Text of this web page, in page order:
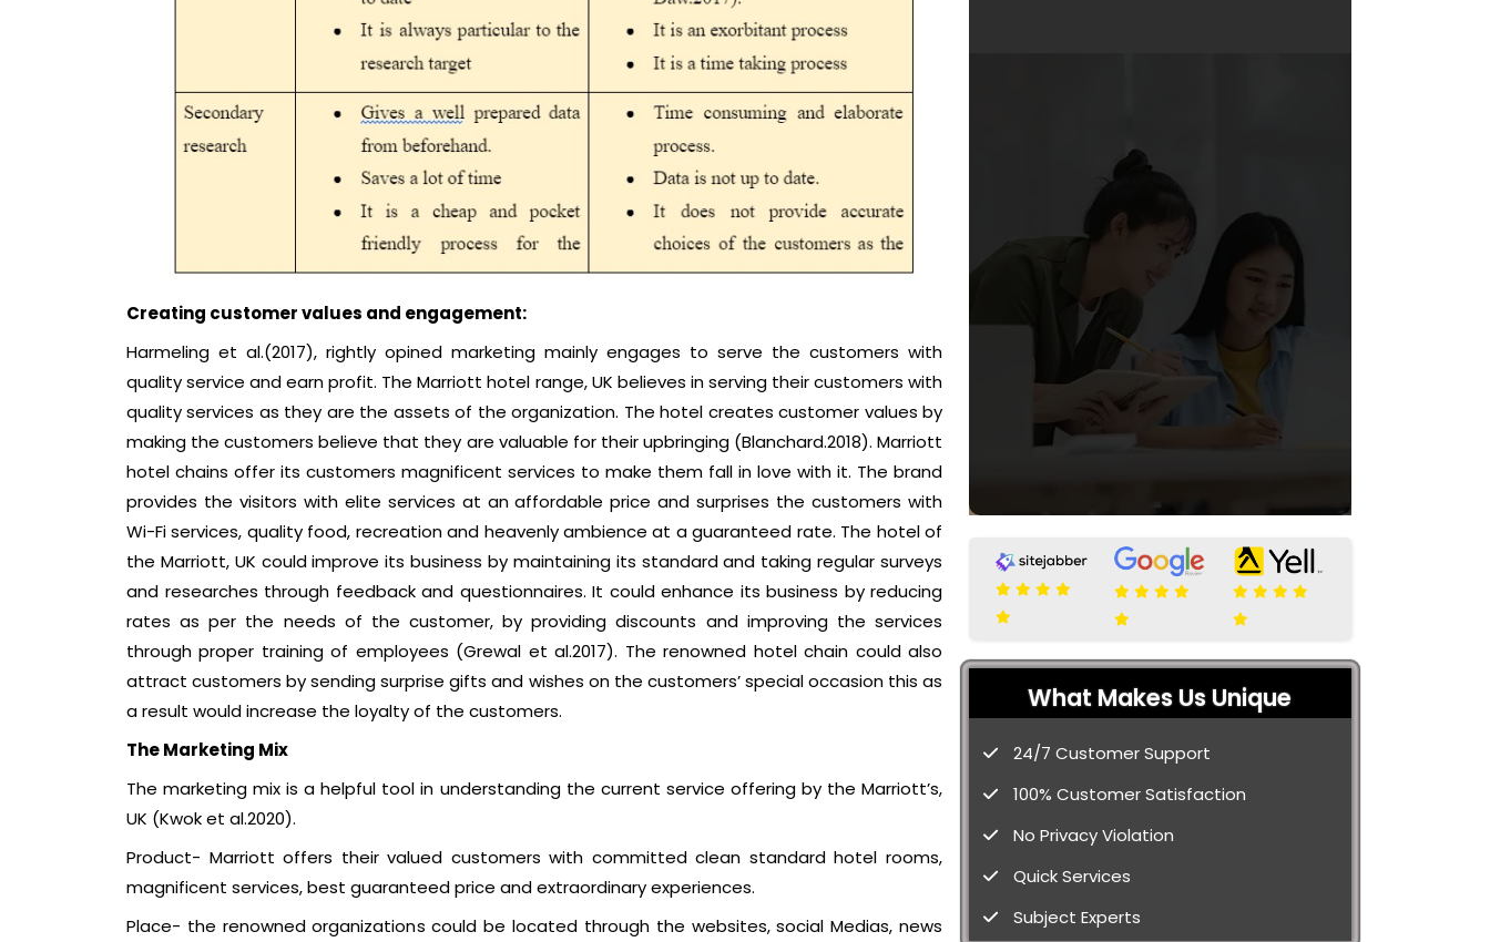
Creating customer values and engagement:
Harmeling et al.(2017), rightly opined marketing mainly engages to serve the customers with
quality service and earn profit. The Marriott hotel range, UK believes in serving their customers with
quality services as they are the assets of the organization. The hotel creates customer values by
making the customers believe that they are valuable for their upbringing (Blanchard.2018). Marriott
hotel chains offer its customers magnificent services to make them fall in love with it. The brand
provides the visitors with elite services at an affordable price and surprises the customers with
Wi-Fi services, quality food, recreation and heavenly ambience at a guaranteed rate. The hotel of
the Marriott, UK could improve its business by maintaining its standard and taking regular surveys
and researches through feedback and questionnaires. It could enhance its business by reducing
rates as per the needs of the customer, by providing discounts and improving the services
through proper training of employees (Grewal et al.2017). The renowned hotel chain could also
attract customers by sending surprise gifts and wishes on the customers’ special occasion this as
a result would increase the loyalty of the customers.
The Marketing Mix
The marketing mix is a helpful tool in understanding the current service offering by the Marriott’s,
UK (Kwok et al.2020).
Product- Marriott offers their valued customers with committed clean standard hotel rooms,
magnificent services, best guaranteed price and extraordinary experiences.
Place- the renowned organizations could be located through the websites, social Medias, news
What Makes Us Unique
24/7 Customer Support
100% Customer Satisfaction
No Privacy Violation
Quick Services
Subject Experts